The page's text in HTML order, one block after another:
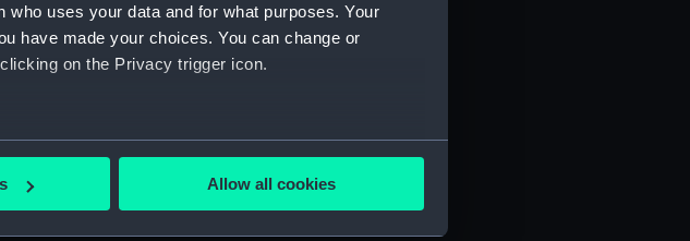
uses your data and for what purposes. Your
have made your choices. You can change or
on the Privacy trigger icon.
be accurate to within several meters
preferences in the
Allow all cookies
1971. (Manuscript) (P&O/35/1)
2)
2&90/13)
35/4)
35/5)